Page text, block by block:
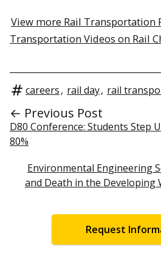
View more Rail Transportation
Transportation Videos on Rail
careers, rail day, rail
← Previous Post
D80 Conference: Students Step
80%
Environmental Engineering
and Death in the Developing
Request